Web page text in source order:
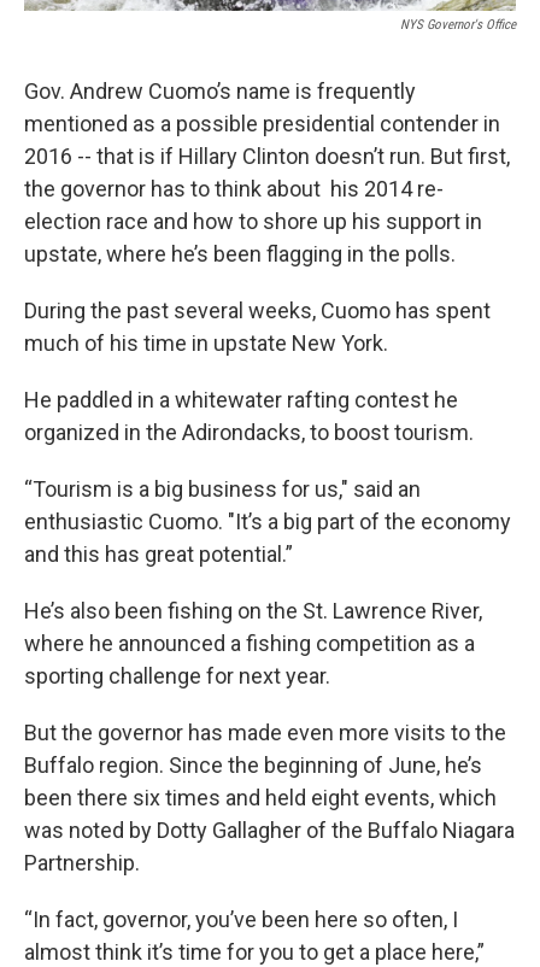
NYS Governor's Office
Gov. Andrew Cuomo’s name is frequently
mentioned as a possible presidential contender in
2016 -- that is if Hillary Clinton doesn’t run. But first,
the governor has to think about his 2014 re-
election race and how to shore up his support in
upstate, where he’s been flagging in the polls.
During the past several weeks, Cuomo has spent
much of his time in upstate New York.
He paddled in a whitewater rafting contest he
organized in the Adirondacks, to boost tourism.
“Tourism is a big business for us," said an
enthusiastic Cuomo. "It’s a big part of the economy
and this has great potential.”
He’s also been fishing on the St. Lawrence River,
where he announced a fishing competition as a
sporting challenge for next year.
But the governor has made even more visits to the
Buffalo region. Since the beginning of June, he’s
been there six times and held eight events, which
was noted by Dotty Gallagher of the Buffalo Niagara
Partnership.
“In fact, governor, you’ve been here so often, I
almost think it’s time for you to get a place here,”